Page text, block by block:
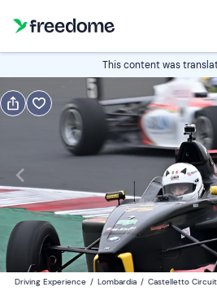
This content was
Book
Italian Alfa Romeo MiTo
Navigate
forward
interact
with
08:00
Participants
Driving Experience / Lombardia / Castelletto Circuit